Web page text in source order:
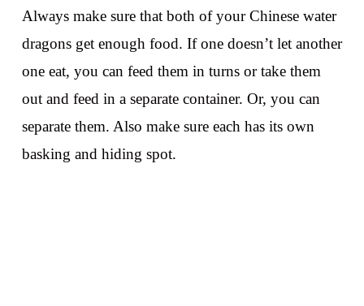
Always make sure that both of your Chinese water
dragons get enough food. If one doesn’t let another
one eat, you can feed them in turns or take them
out and feed in a separate container. Or, you can
separate them. Also make sure each has its own
basking and hiding spot.